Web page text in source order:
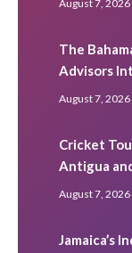
August 7, 2026
The
Advisors
August 7, 2026
Cricket
Antigua
August 7, 2026
Jamaica’s